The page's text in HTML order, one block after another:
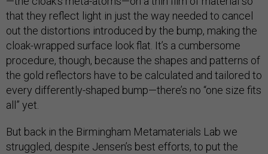
that they reflect light in just the way needed to cancel
out the distortions introduced by the bump, making the
cloak-wrapped surface look flat. It’s a cumbersome
procedure, though, because the shapes and patterns of
the gold reflectors have to be calculated and tailored to
every differently-shaped bump—there’s no “one size fits
all” yet.
But back in the Birmingham Metamaterials Lab we
struggled, despite Jensen’s best efforts, to put the